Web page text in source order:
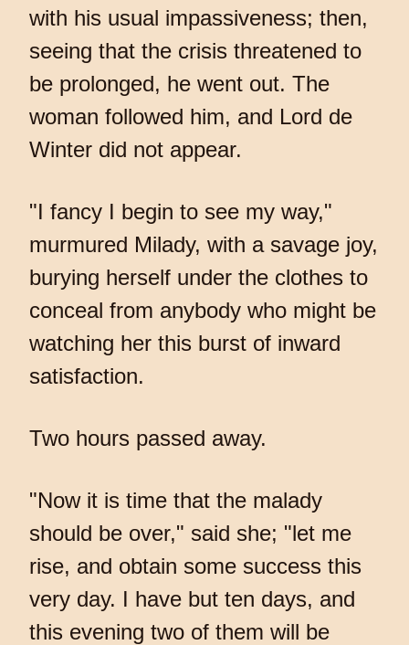
with his usual impassiveness; then,
seeing that the crisis threatened to
be prolonged, he went out. The
woman followed him, and Lord de
Winter did not appear.
"I fancy I begin to see my way,"
murmured Milady, with a savage joy,
burying herself under the clothes to
conceal from anybody who might be
watching her this burst of inward
satisfaction.
Two hours passed away.
"Now it is time that the malady
should be over," said she; "let me
rise, and obtain some success this
very day. I have but ten days, and
this evening two of them will be